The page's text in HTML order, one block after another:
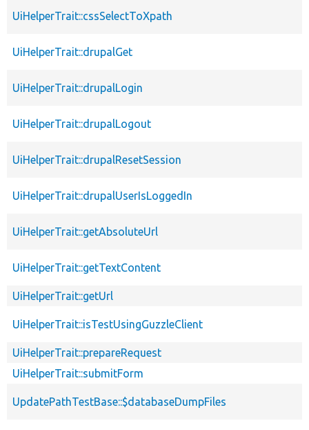
UiHelperTrait::cssSelectToXpath
UiHelperTrait::drupalGet
UiHelperTrait::drupalLogin
UiHelperTrait::drupalLogout
UiHelperTrait::drupalResetSession
UiHelperTrait::drupalUserIsLoggedIn
UiHelperTrait::getAbsoluteUrl
UiHelperTrait::getTextContent
UiHelperTrait::getUrl
UiHelperTrait::isTestUsingGuzzleClient
UiHelperTrait::prepareRequest
UiHelperTrait::submitForm
UpdatePathTestBase::$databaseDumpFiles